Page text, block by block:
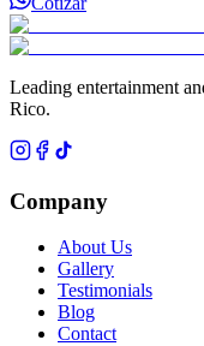
Leading entertainment
Rico.
Company
About Us
Gallery
Testimonials
Blog
Contact